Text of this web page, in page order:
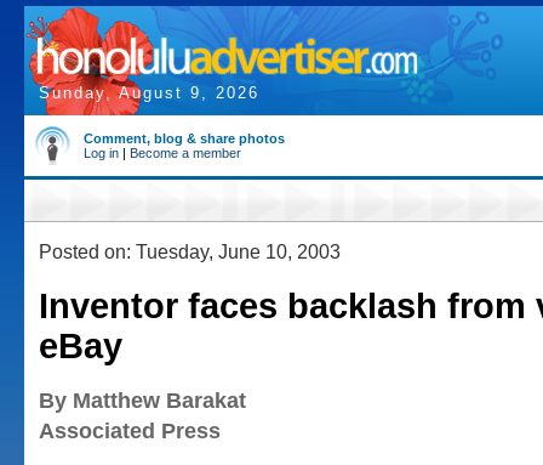
Sunday, August 9, 2026
Comment, blog & share photos
Log in | Become a member
Posted on: Tuesday, June 10, 2003
Inventor faces backlash from
eBay
By Matthew Barakat
Associated Press